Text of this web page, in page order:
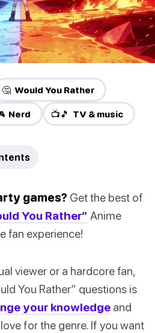
🤔 Would You Rather
Nerd 📺🎵 TV & music
games? Get the best of
You Rather” Anime
fan experience!
viewer or a hardcore fan,
You Rather” questions is
your knowledge and
for the genre. If you want